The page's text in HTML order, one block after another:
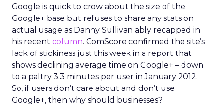
Google is quick to crow about the size of the
Google+ base but refuses to share any stats on
actual usage as Danny Sullivan ably recapped in
his recent column. ComScore confirmed the site’s
lack of stickiness just this week in a report that
shows declining average time on Google+ – down
to a paltry 3.3 minutes per user in January 2012.
So, if users don’t care about and don’t use
Google+, then why should businesses?